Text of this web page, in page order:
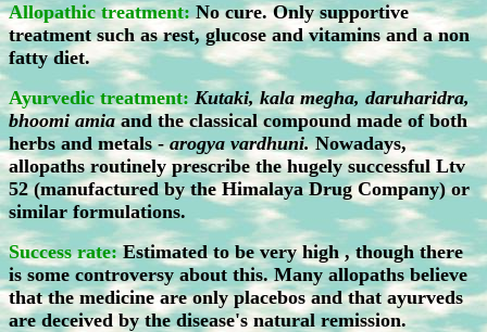
Allopathic treatment:No cure. Only supportive
treatment such as rest, glucose and vitamins and a non
fatty diet.
Ayurvedic treatment: Kutaki, kala megha, daruharidra,
bhoomi amiaand the classical compound made of both
herbs and metals -arogya vardhuni.Nowadays,
allopaths routinely prescribe the hugely successful Ltv
52 (manufactured by the Himalaya Drug Company) or
similar formulations.
Success rate:Estimated to be very high , though there
is some controversy about this. Many allopaths believe
that the medicine are only placebos and that ayurveds
are deceived by the disease's natural remission.